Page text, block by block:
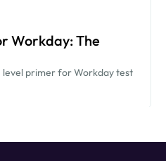
Workday: The
level primer for Workday test